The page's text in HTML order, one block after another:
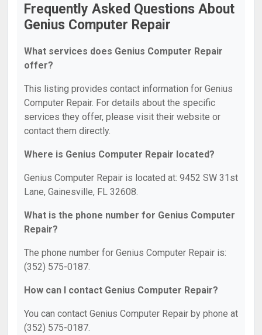
Frequently Asked Questions About
Genius Computer Repair
What services does Genius Computer Repair
offer?
This listing provides contact information for Genius
Computer Repair. For details about the specific
services they offer, please visit their website or
contact them directly.
Where is Genius Computer Repair located?
Genius Computer Repair is located at: 9452 SW 31st
Lane, Gainesville, FL 32608.
What is the phone number for Genius Computer
Repair?
The phone number for Genius Computer Repair is:
(352) 575-0187.
How can I contact Genius Computer Repair?
You can contact Genius Computer Repair by phone at
(352) 575-0187.